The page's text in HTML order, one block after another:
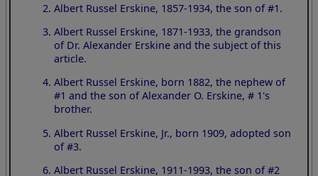
Albert Russel Erskine, 1857-1934, the son of #1.
Albert Russel Erskine, 1871-1933, the grandson
of Dr. Alexander Erskine and the subject of this
article.
Albert Russel Erskine, born 1882, the nephew of
#1 and the son of Alexander O. Erskine, # 1's
brother.
Albert Russel Erskine, Jr., born 1909, adopted son
of #3.
Albert Russel Erskine, 1911-1993, the son of #2